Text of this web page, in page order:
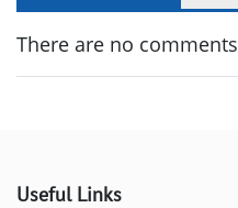
There are no
Useful Links